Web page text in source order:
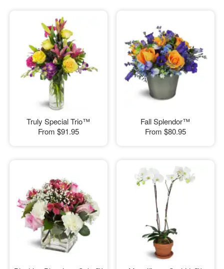
Truly Special Trio™
From $91.95
Fall Splendor™
From $80.95